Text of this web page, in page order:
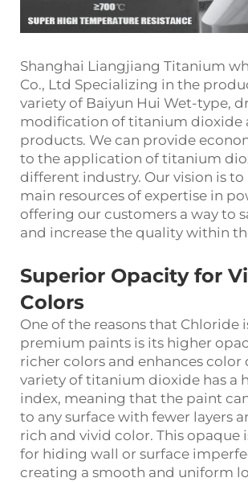
Shanghai Liangjiang Titanium
Co., Ltd Specializing in the
variety of Baiyun Hui Wet-type,
modification of titanium dioxide
products. We can provide
to the application of titanium
different industry. Our vision is to
main resources of expertise in
offering our customers a way to
and increase the quality within
Superior Opacity for
Colors
One of the reasons that Chloride
premium paints is its higher
richer colors and enhances color
variety of titanium dioxide has a
index, meaning that the paint
to any surface with fewer layers
rich and vivid color. This opaque
for hiding wall or surface
creating a smooth and uniform